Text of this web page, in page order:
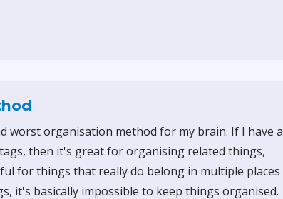
worst organisation method for my brain. If I have a
then it's great for organising related things,
for things that really do belong in multiple places
it's basically impossible to keep things organised.